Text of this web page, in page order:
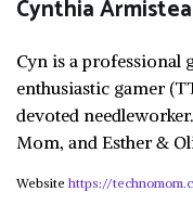
Cynthia
Cyn is a professional
enthusiastic gamer
devoted
Mom, and Esther &
Website https://